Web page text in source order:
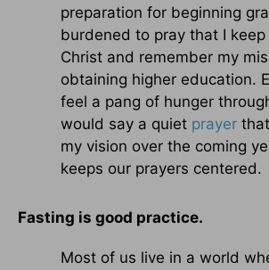
preparation for beginning
burdened to pray that I keep
Christ and remember my
obtaining higher education.
feel a pang of hunger
would say a quiet prayer
my vision over the coming
keeps our prayers centered.
Fasting is good practice.
Most of us live in a world